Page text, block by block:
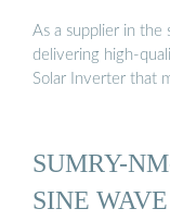
As a supplier in the
delivering high-
Solar Inverter that
SUMRY-
SINE